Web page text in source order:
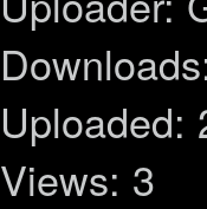
Uploaded:
Views: 3